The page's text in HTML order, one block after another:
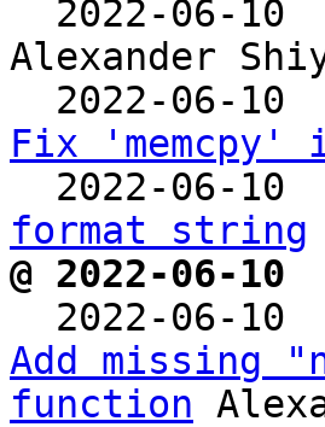
2022-06-10
Alexander
2022-06-10
Fix
2022-06-10
format string
@ 2022-06-
2022-06-
Add missing
function